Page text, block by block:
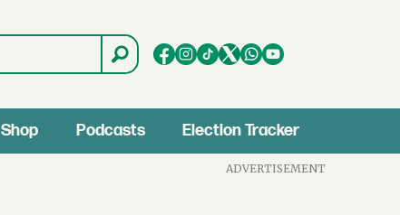
Shop Podcasts Election Tracker
ADVERTISEMENT